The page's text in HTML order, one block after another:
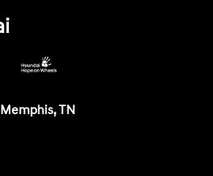
TN